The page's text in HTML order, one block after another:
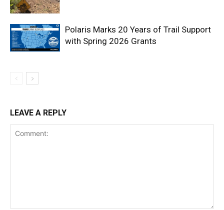
Polaris Marks 20 Years of Trail Support
with Spring 2026 Grants
LEAVE A REPLY